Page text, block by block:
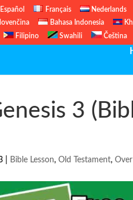
Español Français Nederlands
Bahasa Indonesia
Filipino Swahili Čeština
3
Bible Lesson,Old Testament,